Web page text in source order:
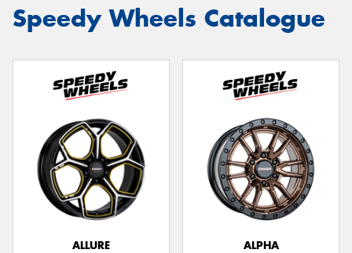
Speedy Wheels Catalogue
ALLURE ALPHA